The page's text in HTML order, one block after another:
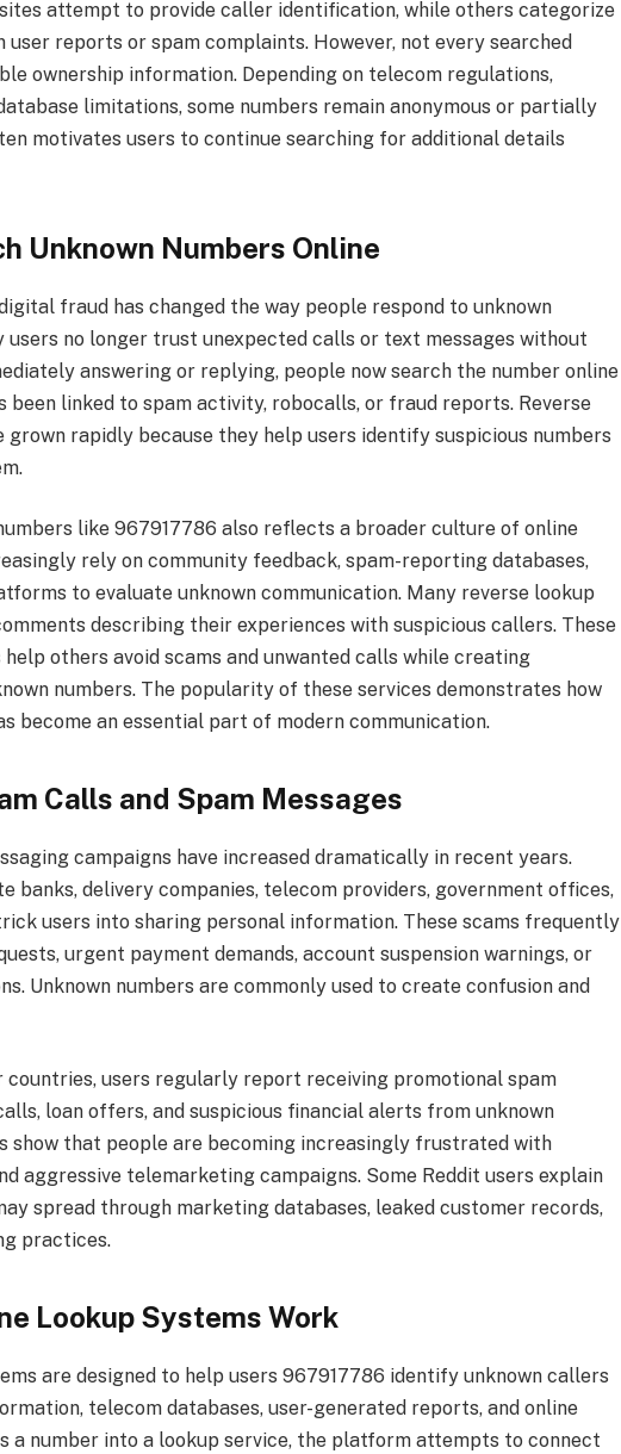
attempt to provide caller identification, while others categorize
user reports or spam complaints. However, not every searched
ownership information. Depending on telecom regulations,
limitations, some numbers remain anonymous or partially
motivates users to continue searching for additional details
Unknown Numbers Online
fraud has changed the way people respond to unknown
users no longer trust unexpected calls or text messages without
answering or replying, people now search the number online
been linked to spam activity, robocalls, or fraud reports. Reverse
grown rapidly because they help users identify suspicious numbers
like 967917786 also reflects a broader culture of online
rely on community feedback, spam-reporting databases,
to evaluate unknown communication. Many reverse lookup
describing their experiences with suspicious callers. These
others avoid scams and unwanted calls while creating
numbers. The popularity of these services demonstrates how
become an essential part of modern communication.
Calls and Spam Messages
campaigns have increased dramatically in recent years.
banks, delivery companies, telecom providers, government offices,
users into sharing personal information. These scams frequently
urgent payment demands, account suspension warnings, or
Unknown numbers are commonly used to create confusion and
countries, users regularly report receiving promotional spam
loan offers, and suspicious financial alerts from unknown
show that people are becoming increasingly frustrated with
aggressive telemarketing campaigns. Some Reddit users explain
spread through marketing databases, leaked customer records,
practices.
Lookup Systems Work
are designed to help users 967917786 identify unknown callers
telecom databases, user-generated reports, and online
a number into a lookup service, the platform attempts to connect